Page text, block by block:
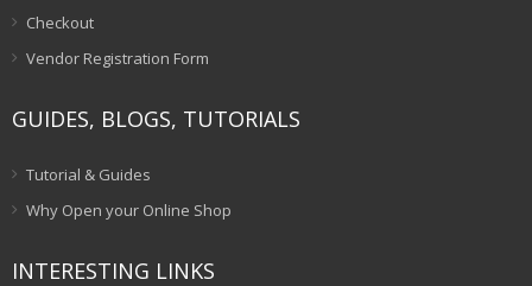
Checkout
Vendor Registration Form
GUIDES, BLOGS, TUTORIALS
Tutorial & Guides
Why Open your Online Shop
INTERESTING LINKS